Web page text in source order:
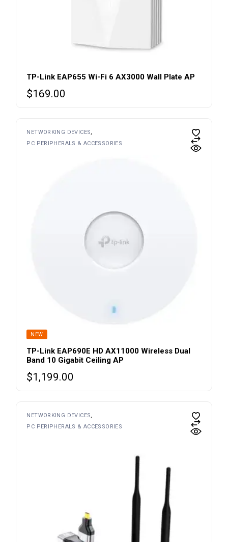
TP-Link EAP655 Wi-Fi 6 AX3000 Wall Plate AP
$169.00
NETWORKING DEVICES
PC PERIPHERALS & ACCESSORIES
NEW
TP-Link EAP690E HD AX11000 Wireless Dual
Band 10 Gigabit Ceiling AP
$1,199.00
NETWORKING DEVICES
PC PERIPHERALS & ACCESSORIES